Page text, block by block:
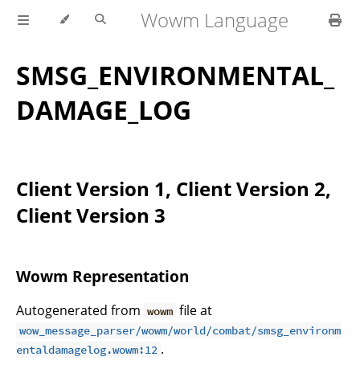
Wowm Language
SMSG_ENVIRONMENTAL_
DAMAGE_LOG
Client Version 1, Client Version 2,
Client Version 3
Wowm Representation
Autogenerated from wowm file at
wow_message_parser/wowm/world/combat/smsg_environm
entaldamagelog.wowm:12 .